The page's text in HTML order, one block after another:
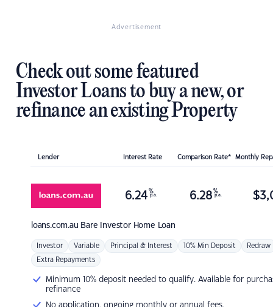
Advertisement
Check out some featured
Investor Loans to buy a new, or
refinance an existing Property
Lender Interest Rate Comparison Rate* Monthly
loans.com.au Bare Investor Home Loan
6.24 %
p.a. 6.28 %
p.a. $
Investor Variable Principal & Interest 10% Min Deposit Redraw
Extra Repayments
Minimum 10% deposit needed to qualify. Available for
refinance
No application, ongoing monthly or annual fees.